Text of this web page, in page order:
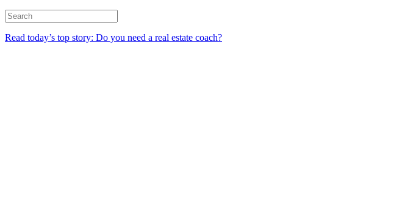
Read today’s top story: Do you need a real estate coach?